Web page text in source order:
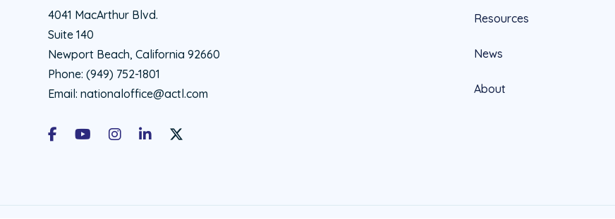
4041 MacArthur Blvd.
Suite 140
Newport Beach, California 92660
Phone: (949) 752-1801
Email: nationaloffice@actl.com
FacebookYoutubeInstagramLinkedInX Social Account LInk - ACTL Official
Resources
News
About